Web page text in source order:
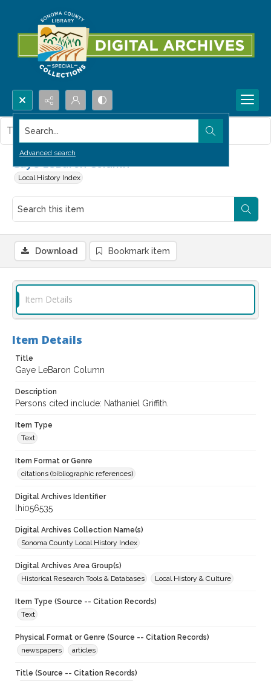
Search...
Advanced search
Gaye LeBaron Column
Local History Index
This item contains no images.
Download Bookmark item
Item Details
Item Details
Title
Gaye LeBaron Column
Description
Persons cited include: Nathaniel Griffith.
Item Type
Text
Item Format or Genre
citations (bibliographic references)
Digital Archives Identifier
lhi056535
Digital Archives Collection Name(s)
Sonoma County Local History Index
Digital Archives Area Group(s)
Historical Research Tools & Databases
Local History & Culture
Item Type (Source -- Citation Records)
Text
Physical Format or Genre (Source -- Citation Records)
newspapers
articles
Title (Source -- Citation Records)